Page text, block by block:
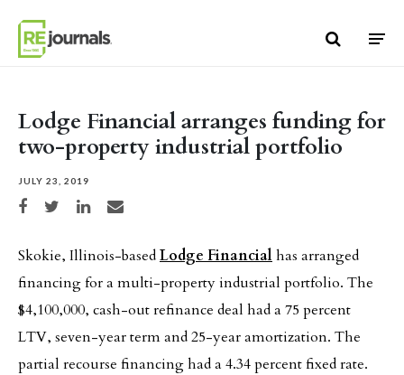
Lodge Financial arranges funding for
two-property industrial portfolio
JULY 23, 2019
Share on Facebook
Share on TwitterShare on LinkedIn
Share via email
Skokie, Illinois-basedLodge Financialhas arranged
financing for a multi-property industrial portfolio. The
$4,100,000, cash-out refinance deal had a 75 percent
LTV, seven-year term and 25-year amortization. The
partial recourse financing had a 4.34 percent fixed rate.